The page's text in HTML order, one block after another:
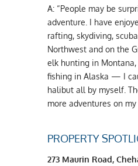
A: “People may be
adventure. I have
rafting, skydiving,
Northwest and on the
elk hunting in
fishing in Alaska — I
halibut all by myself.
more adventures on
PROPERTY
273 Maurin Road,